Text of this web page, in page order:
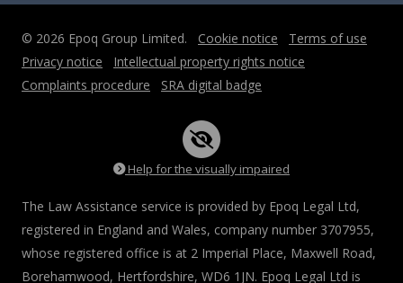
© 2026 Epoq Group Limited. Cookie notice
Terms of use
Privacy notice
Intellectual property rights notice
Complaints procedure
SRA digital badge
Help for the visually impaired
The Law Assistance service is provided by Epoq Legal Ltd,
registered in England and Wales, company number 3707955,
whose registered office is at 2 Imperial Place, Maxwell Road,
Borehamwood, Hertfordshire, WD6 1JN. Epoq Legal Ltd is